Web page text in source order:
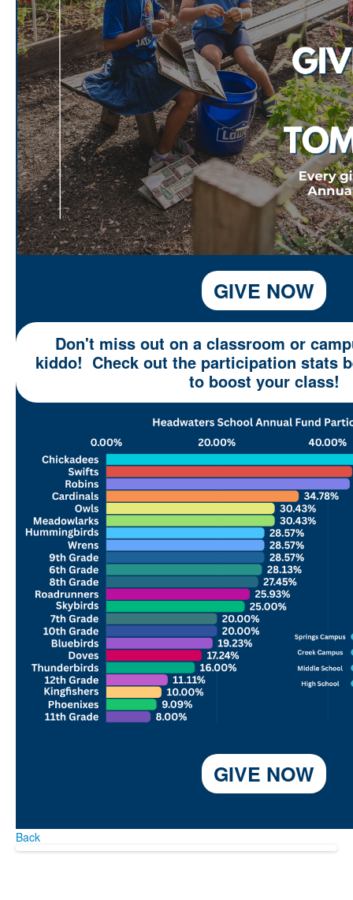
GIVE NOW
Don't miss out on a classroom or
kiddo! Check out the participation stats
to boost your class!
GIVE NOW
Back